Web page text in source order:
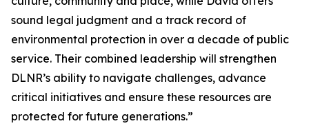
sound legal judgment and a track record of
environmental protection in over a decade of public
service. Their combined leadership will strengthen
DLNR’s ability to navigate challenges, advance
critical initiatives and ensure these resources are
protected for future generations.”